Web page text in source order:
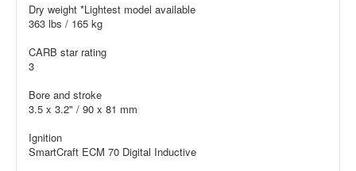
Dry weight *Lightest model available
363 lbs / 165 kg
CARB star rating
3
Bore and stroke
3.5 x 3.2" / 90 x 81 mm
Ignition
SmartCraft ECM 70 Digital Inductive